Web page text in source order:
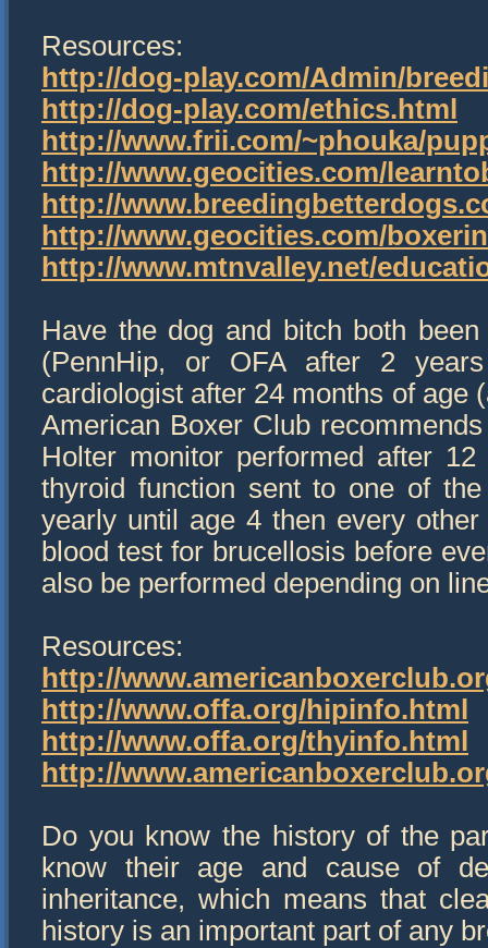
Resources:
http://dog-play.com/Admin/
http://dog-play.com/ethics.html
http://www.frii.com/~phouka/
http://www.geocities.com/
http://
http://www.geocities.com/
http://www.mtnvalley.net/
Have the dog and bitch both
(PennHip, or OFA after 2
cardiologist after 24 months of age
American Boxer Club
Holter monitor performed after
thyroid function sent to one of
yearly until age 4 then every
blood test for brucellosis before
also be performed depending on
Resources:
http://
http://www.offa.org/hipinfo.html
http://www.offa.org/thyinfo.html
http://
Do you know the history of the
know their age and cause of
inheritance, which means that
history is an important part of any